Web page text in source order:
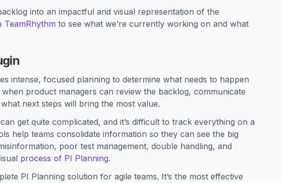
into an impactful and visual representation of the
TeamRhythm to see what we’re currently working on and what
intense, focused planning to determine what needs to happen
product managers can review the backlog, communicate
next steps will bring the most value.
get quite complicated, and it’s difficult to track everything on a
help teams consolidate information so they can see the big
poor test management, double handling, and
process of PI Planning.
PI Planning solution for agile teams. It’s the most effective